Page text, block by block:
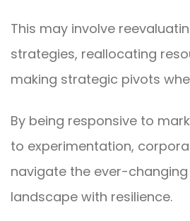
This may involve
strategies, reallocating
making strategic pivots
By being responsive to
to experimentation,
navigate the ever-
landscape with resilience.